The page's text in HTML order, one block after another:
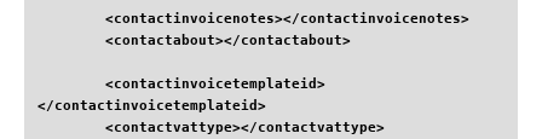
<contactinvoicenotes></contactinvoicenotes>
<contactabout></contactabout>
<contactinvoicetemplateid>
</contactinvoicetemplateid>
<contactvattype></contactvattype>